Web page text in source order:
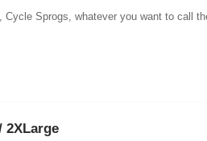
Sprogs, whatever you want to call
2XLarge